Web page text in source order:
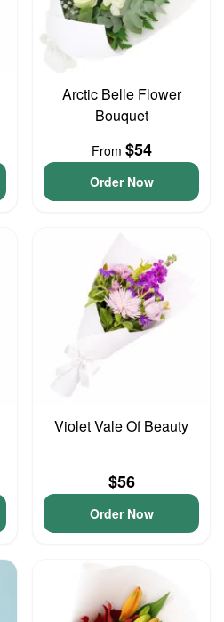
Arctic Belle Flower
Bouquet
From $54
Order Now
Violet Vale Of Beauty
$56
Order Now